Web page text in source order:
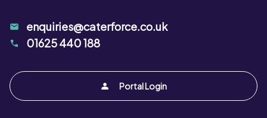
Portal Login
enquiries@caterforce.co.uk
01625 440 188